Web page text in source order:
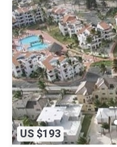
US $193